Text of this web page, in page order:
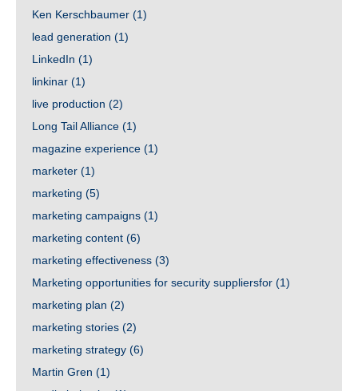
Ken Kerschbaumer (1)
lead generation (1)
LinkedIn (1)
linkinar (1)
live production (2)
Long Tail Alliance (1)
magazine experience (1)
marketer (1)
marketing (5)
marketing campaigns (1)
marketing content (6)
marketing effectiveness (3)
Marketing opportunities for security suppliersfor (1)
marketing plan (2)
marketing stories (2)
marketing strategy (6)
Martin Gren (1)